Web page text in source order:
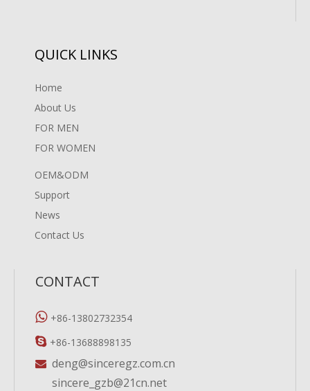
QUICK LINKS
Home
About Us
FOR MEN
FOR WOMEN
OEM&ODM
Support
News
Contact Us
CONTACT
 +86-13802732354
 +86-13688898135
 deng@sinceregz.com.cn
sincere_gzb@21cn.net